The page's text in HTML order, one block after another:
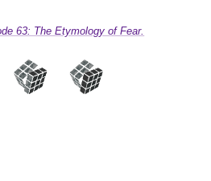
63: The Etymology of Fear.